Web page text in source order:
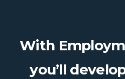
With
you’ll